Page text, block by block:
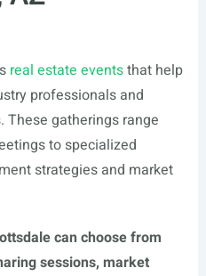
real estate eventsthat help
professionals and
These gatherings range
to specialized
strategies and market
can choose from
sessions, market